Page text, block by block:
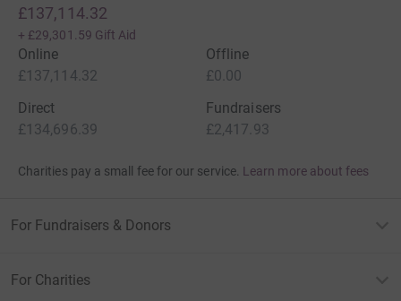
£137,114.32
+ £29,301.59 Gift Aid
Online
£137,114.32
Offline
£0.00
Direct
£134,696.39
Fundraisers
£2,417.93
Charities pay a small fee for our service. Learn more about fees
For Fundraisers & Donors
For Charities